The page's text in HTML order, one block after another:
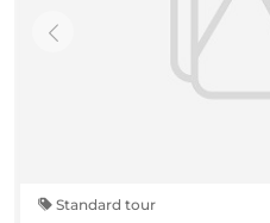
Standard tour